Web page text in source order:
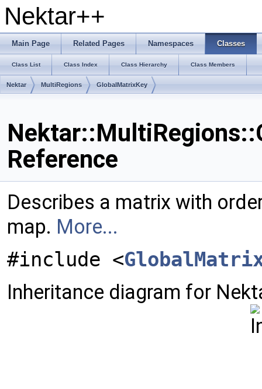
Nektar++
Main Page Related Pages Namespaces Classes
Class List Class Index Class Hierarchy Class Members
Nektar MultiRegions GlobalMatrixKey
Reference
Describes a matrix with
map. More...
#include <
Inheritance diagram for